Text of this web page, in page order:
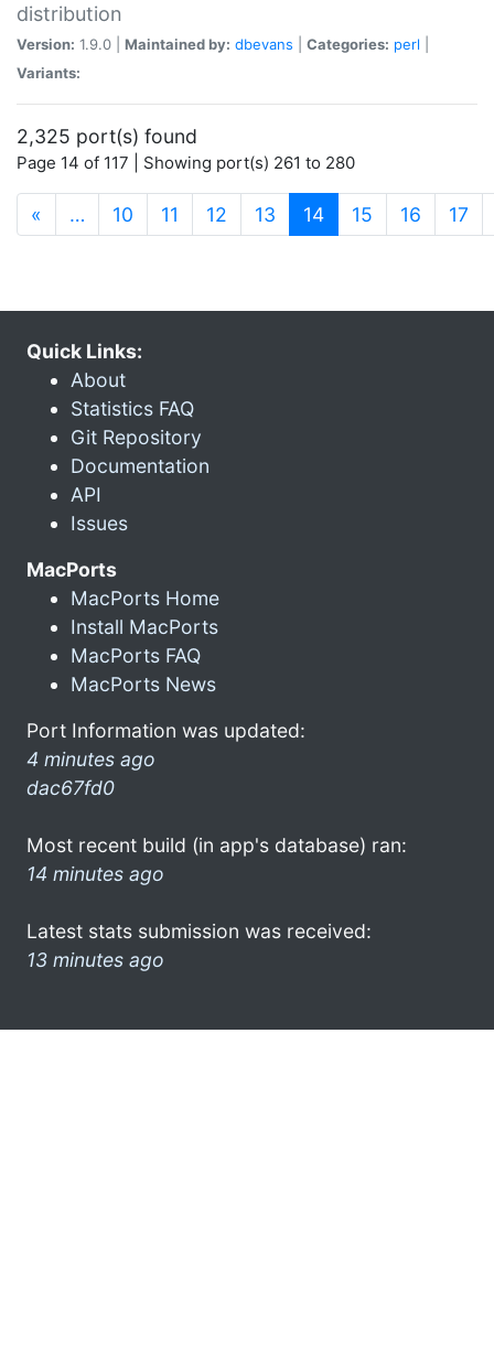
distribution
Version: 1.9.0 | Maintained by: dbevans Categories: perl
Variants:
2,325 port(s) found
Page 14 of 117 | Showing port(s) 261 to 280
« … 10 11 12 13 14(current)
15 16 17
Quick Links:
About
Statistics FAQ
Git Repository
Documentation
API
Issues
MacPorts
MacPorts Home
Install MacPorts
MacPorts FAQ
MacPorts News
Port Information was updated:
4 minutes ago
dac67fd0
Most recent build (in app's database) ran:
14 minutes ago
Latest stats submission was received:
13 minutes ago